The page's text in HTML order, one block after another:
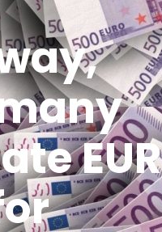
EUR